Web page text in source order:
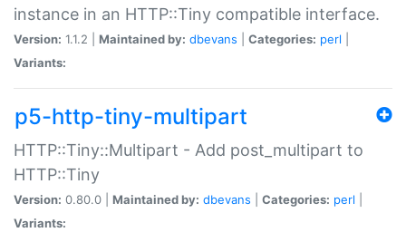
instance in an HTTP::Tiny compatible interface.
Version: 1.1.2 | Maintained by: dbevans Categories: perl
Variants:
p5-http-tiny-multipart
HTTP::Tiny::Multipart - Add post_multipart to
HTTP::Tiny
Version: 0.80.0 | Maintained by: dbevans Categories: perl
Variants: